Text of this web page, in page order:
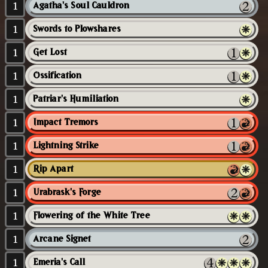
1 Agatha's Soul Cauldron
1 Swords to Plowshares
1 Get Lost
1 Ossification
1 Patriar's Humiliation
1 Impact Tremors
1 Lightning Strike
1 Rip Apart
1 Urabrask's Forge
1 Flowering of the White Tree
1 Arcane Signet
1 Emeria's Call